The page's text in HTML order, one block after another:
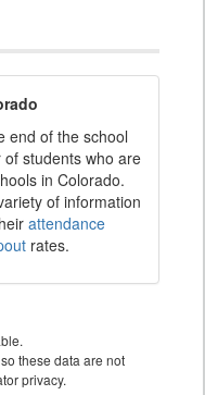
end of the school
students who are
in Colorado.
of information
attendance
rates.
these data are not
privacy.